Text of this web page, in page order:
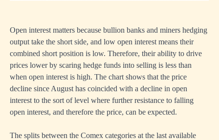
Open interest matters because bullion banks and miners hedging
output take the short side, and low open interest means their
combined short position is low. Therefore, their ability to drive
prices lower by scaring hedge funds into selling is less than
when open interest is high. The chart shows that the price
decline since August has coincided with a decline in open
interest to the sort of level where further resistance to falling
open interest, and therefore the price, can be expected.
The splits between the Comex categories at the last available